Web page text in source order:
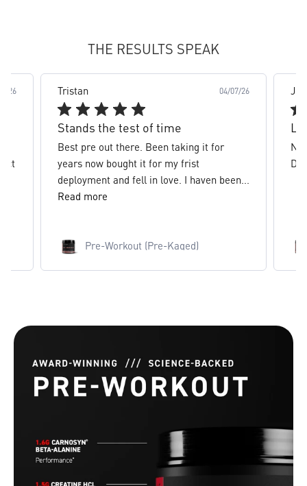
THE RESULTS SPEAK
26 Tristan 04/07/26
Stands the test of time
Best pre out there. Been taking it for
years now bought it for my frist
deployment and fell in love. I haven been...
Read more
Pre-Workout (Pre-Kaged)